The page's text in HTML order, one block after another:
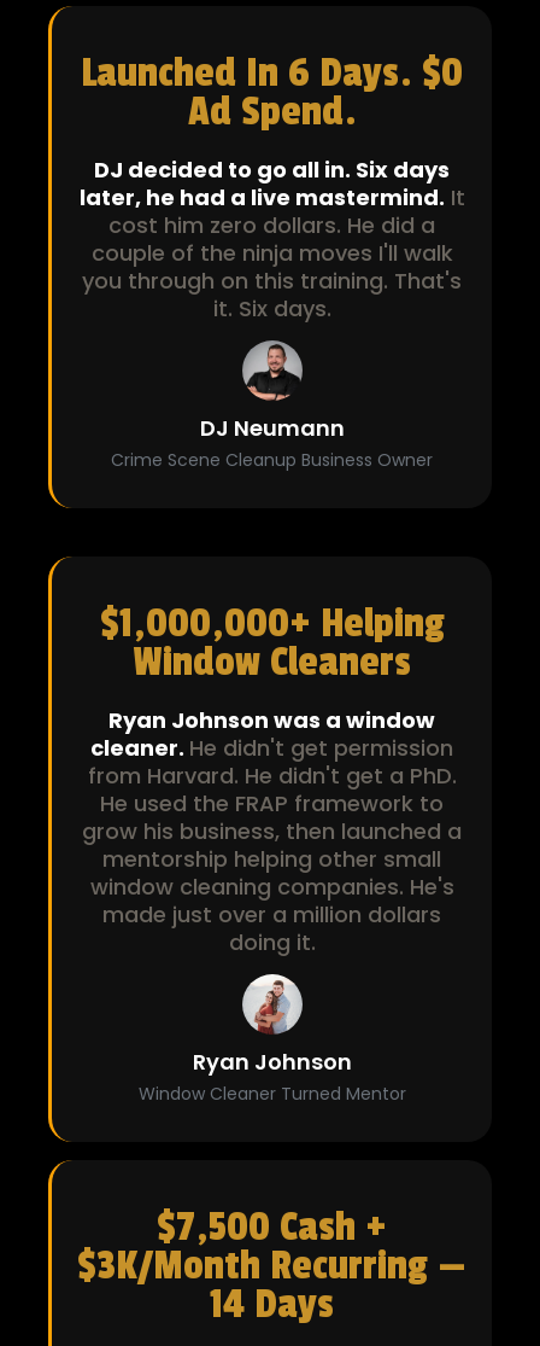
Launched In 6 Days. $0
Ad Spend.
DJ decided to go all in. Six days
later, he had a live mastermind. It
cost him zero dollars. He did a
couple of the ninja moves I'll walk
you through on this training. That's
it. Six days.
DJ Neumann
Crime Scene Cleanup Business Owner
$1,000,000+ Helping
Window Cleaners
Ryan Johnson was a window
cleaner. He didn't get permission
from Harvard. He didn't get a PhD.
He used the FRAP framework to
grow his business, then launched a
mentorship helping other small
window cleaning companies. He's
made just over a million dollars
doing it.
Ryan Johnson
Window Cleaner Turned Mentor
$7,500 Cash +
$3K/Month Recurring —
14 Days